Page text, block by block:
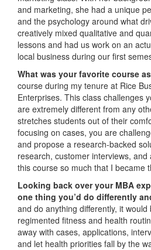
and marketing, she had a unique
and the psychology around what
creatively mixed qualitative and
lessons and had us work on an
local business during our first
What was your favorite course
course during my tenure at Rice
Enterprises. This class challenges
are extremely different from any
stretches students out of their
focusing on cases, you are
and propose a research-backed
research, customer interviews,
this course so much that I became
Looking back over your MBA
one thing you’d do differently
and do anything differently, it would
regimented fitness and health
away with cases, applications,
and let health priorities fall by the